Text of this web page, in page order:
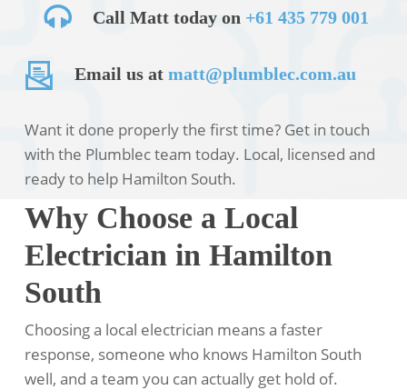
Call Matt today on +61 435 779 001
Email us atmatt@plumblec.com.au
Want it done properly the first time? Get in touch
with the Plumblec team today. Local, licensed and
ready to help Hamilton South.
Why Choose a Local
Electrician in Hamilton
South
Choosing a local electrician means a faster
response, someone who knows Hamilton South
well, and a team you can actually get hold of.